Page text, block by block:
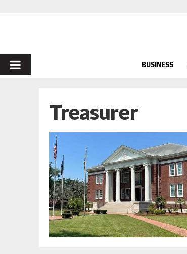
PRIMARY
BUSINESS
Treasurer